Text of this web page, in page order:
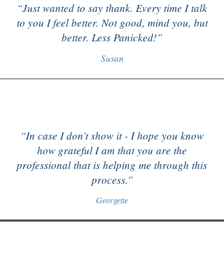
“Just wanted to say thank. Every time I talk
to you I feel better. Not good, mind you, but
better. Less Panicked!”
Susan
“In case I don’t show it - I hope you know
how grateful I am that you are the
professional that is helping me through this
process.”
Georgette